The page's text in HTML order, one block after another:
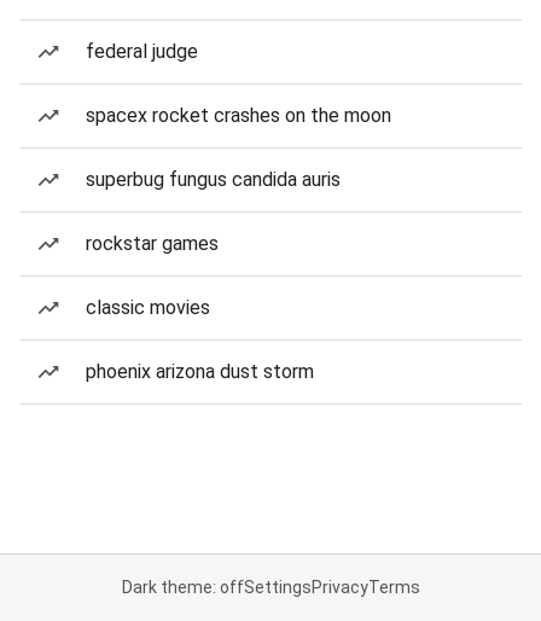
federal judge
spacex rocket crashes on the moon
superbug fungus candida auris
rockstar games
classic movies
phoenix arizona dust storm
Dark theme: offSettingsPrivacyTerms